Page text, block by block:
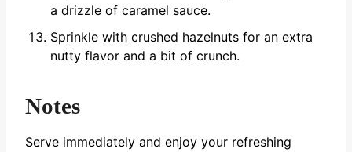
a drizzle of caramel sauce.
Sprinkle with crushed hazelnuts for an extra
nutty flavor and a bit of crunch.
Notes
Serve immediately and enjoy your refreshing